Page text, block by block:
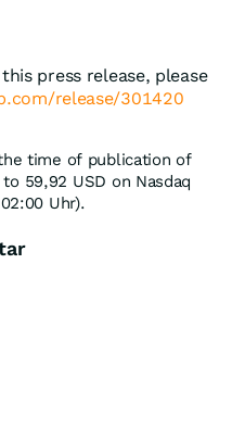
press release, please
release/301420
time of publication of
59,92 USD on Nasdaq
Uhr).